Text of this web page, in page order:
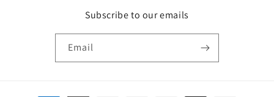
Subscribe to our emails
Email